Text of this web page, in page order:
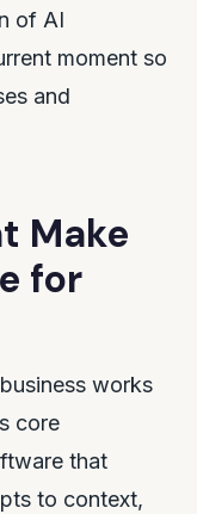
of AI
moment so
and
Make
for
works
core
that
to context,